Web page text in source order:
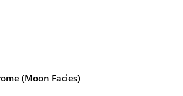
(Moon Facies)